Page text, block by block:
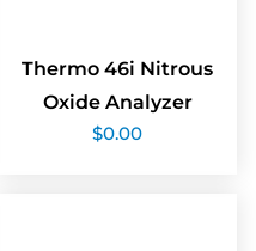
Thermo 46i Nitrous
Oxide Analyzer
$0.00